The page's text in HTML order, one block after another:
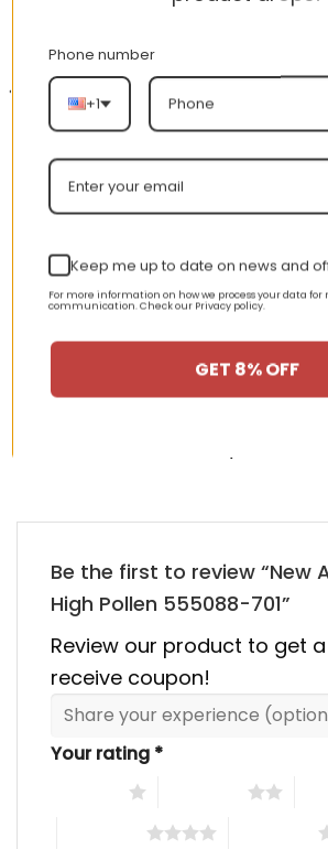
AJ 1 Mid Patent SE ‘Black
$355.00 Original
price
$355.00.
$155.00Current
price
$155.00.
New
$
HAPPY CUSTOMERS,
Be the first to review “New
High Pollen 555088-701”
Review our product to get
receive coupon!
Your rating *
Phone number
+1
Keep me up to date on news and
For more information on how we process your data
communication. Check our Privacy policy.
GET 8% OFF